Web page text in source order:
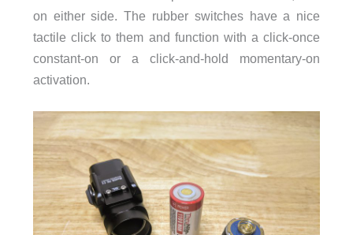
on either side. The rubber switches have a nice
tactile click to them and function with a click-once
constant-on or a click-and-hold momentary-on
activation.